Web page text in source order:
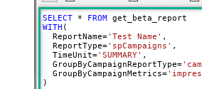
Maximum date range: 731 days
Report End Date (yyyy-MM-dd)
Maximum date range: 731 days
Metrics
Metrics
clicks
SELECT * FROM
WITH (
  ReportName
='Test Name' ,
  ReportType
='spCampaigns' ,
  TimeUnit
='SUMMARY' ,
  GroupByCampaignReportType
=
  GroupByCampaignMetrics
=
)